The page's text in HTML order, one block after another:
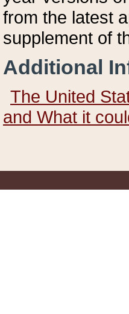
from the latest
supplement of
Additional
The United
and What it